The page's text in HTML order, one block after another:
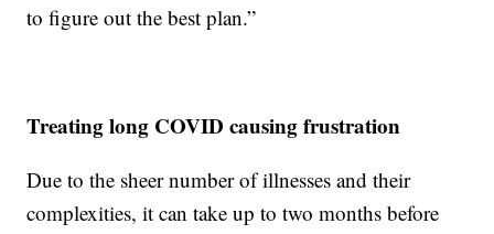
to figure out the best plan.”
Treating long COVID causing frustration
Due to the sheer number of illnesses and their
complexities, it can take up to two months before